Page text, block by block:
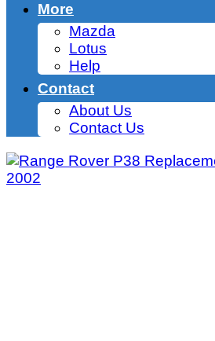
More
Mazda
Lotus
Help
Contact
About Us
Contact Us